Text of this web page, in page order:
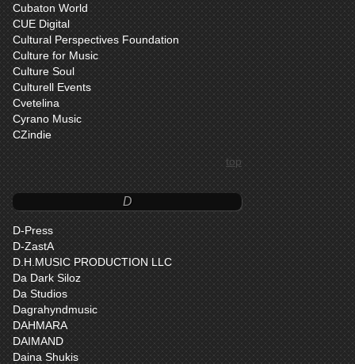
Cubaton World
CUE Digital
Cultural Perspectives Foundation
Culture for Music
Culture Soul
Culturell Events
Cvetelina
Cyrano Music
CZindie
top
D
D-Press
D-ZastA
D.H.MUSIC PRODUCTION LLC
Da Dark Siloz
Da Studios
Dagrahyndmusic
DAHMARA
DAIMAND
Daina Shukis